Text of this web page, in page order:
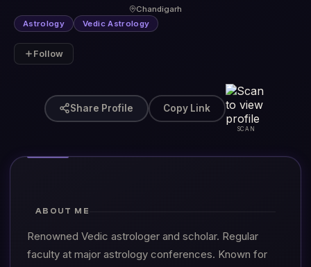
Chandigarh
Astrology
Vedic Astrology
Follow
Share Profile Copy Link
SCAN
ABOUT ME
Renowned Vedic astrologer and scholar. Regular
faculty at major astrology conferences. Known for